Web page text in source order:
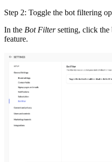
Step 2: Toggle the bot filtering
In the Bot Filtersetting, click the
feature.